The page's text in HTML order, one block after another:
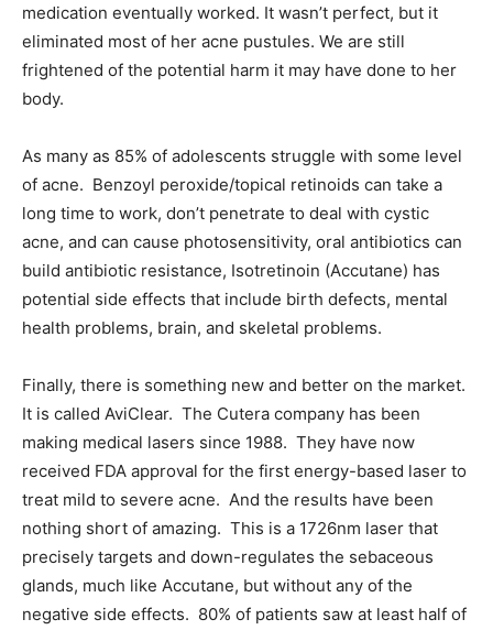
medication eventually worked. It wasn’t perfect, but it
eliminated most of her acne pustules. We are still
frightened of the potential harm it may have done to her
body.
As many as 85% of adolescents struggle with some level
of acne. Benzoyl peroxide/topical retinoids can take a
long time to work, don’t penetrate to deal with cystic
acne, and can cause photosensitivity, oral antibiotics can
build antibiotic resistance, Isotretinoin (Accutane) has
potential side effects that include birth defects, mental
health problems, brain, and skeletal problems.
Finally, there is something new and better on the market.
It is called AviClear. The Cutera company has been
making medical lasers since 1988. They have now
received FDA approval for the first energy-based laser to
treat mild to severe acne. And the results have been
nothing short of amazing. This is a 1726nm laser that
precisely targets and down-regulates the sebaceous
glands, much like Accutane, but without any of the
negative side effects. 80% of patients saw at least half of